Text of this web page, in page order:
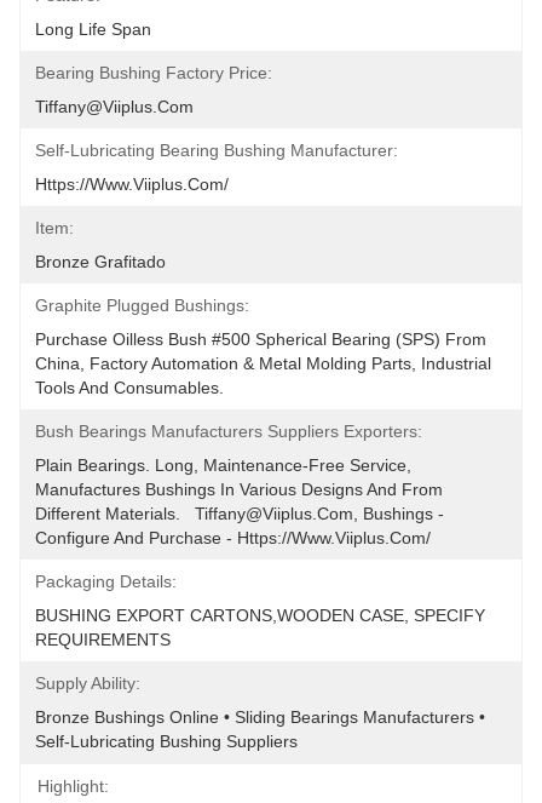
Long Life Span
Bearing Bushing Factory Price:
Tiffany@viiplus.com
Self-Lubricating Bearing Bushing Manufacturer:
Https://www.viiplus.com/
Item:
Bronze Grafitado
Graphite Plugged Bushings:
Purchase Oilless Bush #500 Spherical Bearing (SPS) From
China, Factory Automation & Metal Molding Parts, Industrial
Tools And Consumables.
Bush Bearings Manufacturers Suppliers Exporters:
Plain Bearings. Long, Maintenance-Free Service,
Manufactures Bushings In Various Designs And From
Different Materials.   Tiffany@viiplus.com, Bushings -
Configure And Purchase - Https://www.viiplus.com/
Packaging Details:
BUSHING EXPORT CARTONS,WOODEN CASE, SPECIFY
REQUIREMENTS
Supply Ability:
Bronze Bushings Online • Sliding Bearings Manufacturers •
Self-Lubricating Bushing Suppliers
Highlight: